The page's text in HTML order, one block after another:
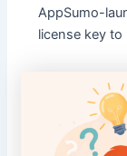
AppSumo-
license key to